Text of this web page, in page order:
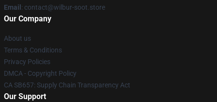
Email : contact@wilbur-soot.store
Our Company
About us
Terms & Conditions
Privacy Policies
DMCA - Copyright Policy
CA SB657: Supply Chain Transparency Act
Our Support